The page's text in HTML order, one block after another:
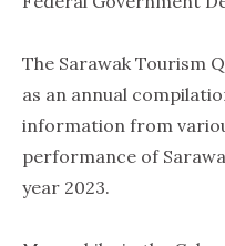
The Sarawak Tourism
as an annual
information from
performance of
year 2023.